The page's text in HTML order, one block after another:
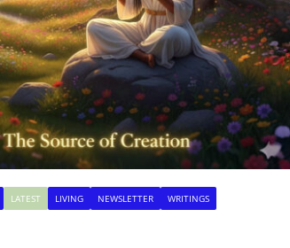
LATEST LIVING NEWSLETTER WRITINGS